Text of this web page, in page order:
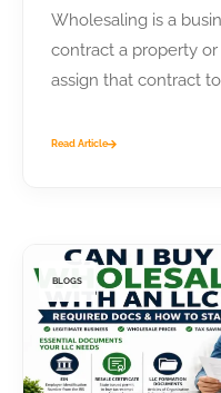
Wholesaling is a
contract a property
assign that contract
Read Article
BLOGS